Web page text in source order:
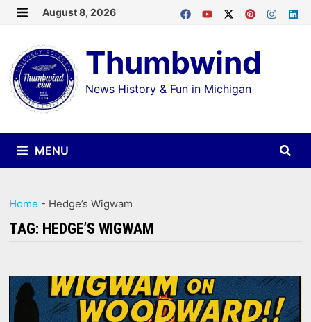
Skip
content
August 8, 2026
Thumbwind
News History & Fun in Michigan
MENU
Home - Hedge’s Wigwam
TAG: HEDGE’S WIGWAM